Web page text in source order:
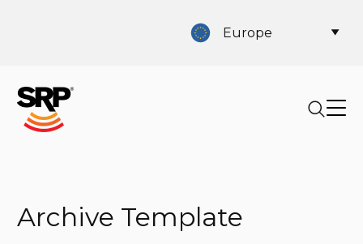
Europe
Archive Template